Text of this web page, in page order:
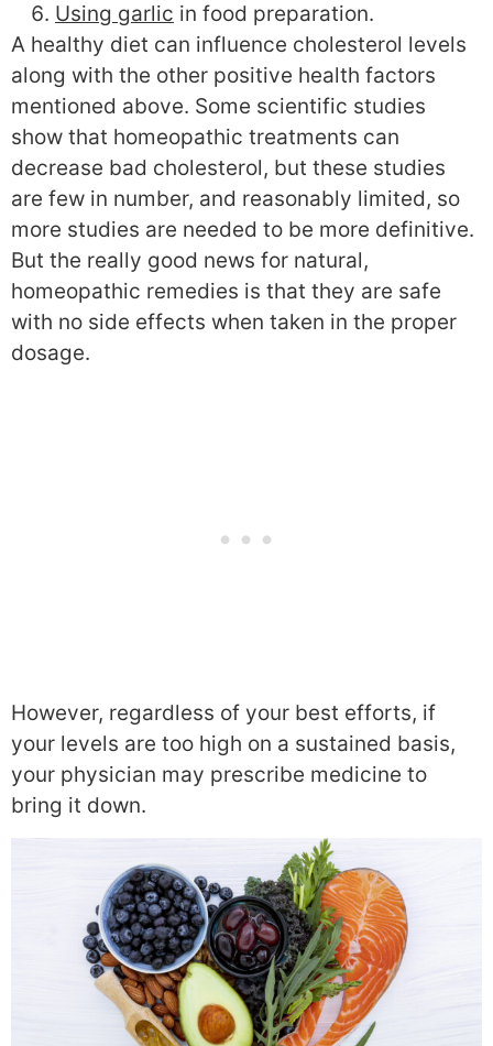
Using garlic in food preparation.
A healthy diet can influence cholesterol levels
along with the other positive health factors
mentioned above. Some scientific studies
show that homeopathic treatments can
decrease bad cholesterol, but these studies
are few in number, and reasonably limited, so
more studies are needed to be more definitive.
But the really good news for natural,
homeopathic remedies is that they are safe
with no side effects when taken in the proper
dosage.
However, regardless of your best efforts, if
your levels are too high on a sustained basis,
your physician may prescribe medicine to
bring it down.